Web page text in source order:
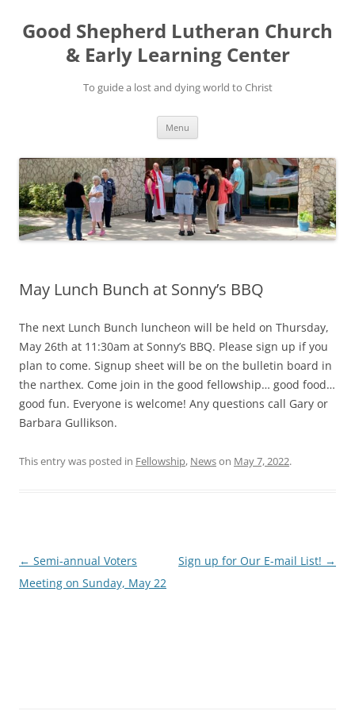
Good Shepherd Lutheran Church
& Early Learning Center
To guide a lost and dying world to Christ
Menu
May Lunch Bunch at Sonny’s BBQ
The next Lunch Bunch luncheon will be held on Thursday,
May 26th at 11:30am at Sonny’s BBQ. Please sign up if you
plan to come. Signup sheet will be on the bulletin board in
the narthex. Come join in the good fellowship… good food…
good fun. Everyone is welcome! Any questions call Gary or
Barbara Gullikson.
This entry was posted in Fellowship, Newson May 7, 2022.
Post
navigation
← Semi-annual Voters
Meeting on Sunday, May 22
Sign up for Our E-mail List! →